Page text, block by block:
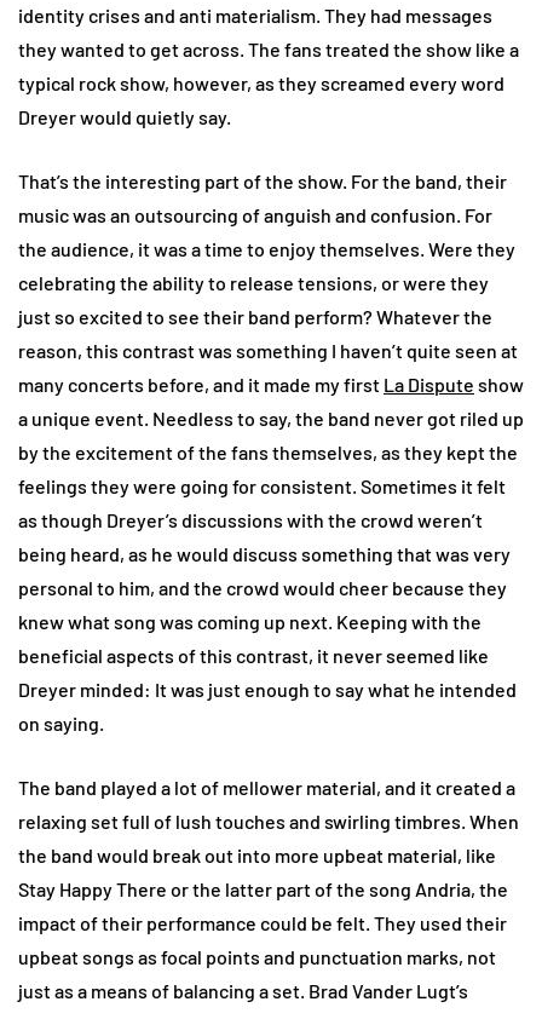
identity crises and anti materialism. They had messages
they wanted to get across. The fans treated the show like a
typical rock show, however, as they screamed every word
Dreyer would quietly say.
That’s the interesting part of the show. For the band, their
music was an outsourcing of anguish and confusion. For
the audience, it was a time to enjoy themselves. Were they
celebrating the ability to release tensions, or were they
just so excited to see their band perform? Whatever the
reason, this contrast was something I haven’t quite seen at
many concerts before, and it made my first La Dispute show
a unique event. Needless to say, the band never got riled up
by the excitement of the fans themselves, as they kept the
feelings they were going for consistent. Sometimes it felt
as though Dreyer’s discussions with the crowd weren’t
being heard, as he would discuss something that was very
personal to him, and the crowd would cheer because they
knew what song was coming up next. Keeping with the
beneficial aspects of this contrast, it never seemed like
Dreyer minded: It was just enough to say what he intended
on saying.
The band played a lot of mellower material, and it created a
relaxing set full of lush touches and swirling timbres. When
the band would break out into more upbeat material, like
Stay Happy There or the latter part of the song Andria, the
impact of their performance could be felt. They used their
upbeat songs as focal points and punctuation marks, not
just as a means of balancing a set. Brad Vander Lugt’s